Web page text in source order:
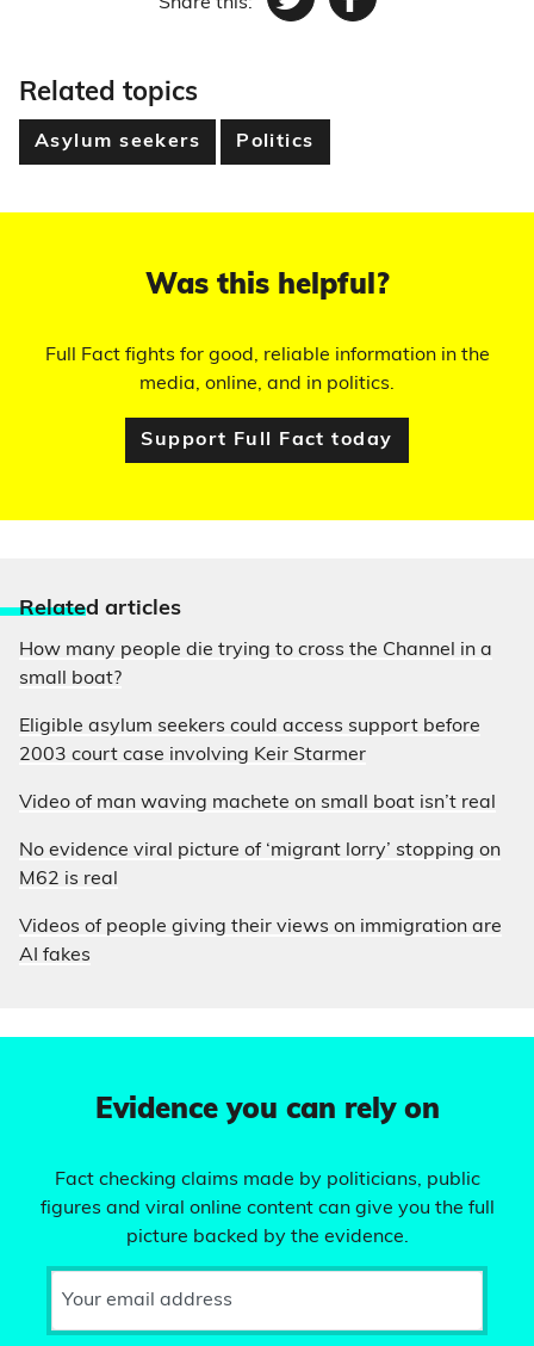
Share this: TwitterFacebook
Related topics
Asylum seekers Politics
Was this helpful?
Full Fact fights for good, reliable information in the
media, online, and in politics.
Support Full Fact today
Related articles
How many people die trying to cross the Channel in a
small boat?
Eligible asylum seekers could access support before
2003 court case involving Keir Starmer
Video of man waving machete on small boat isn’t real
No evidence viral picture of ‘migrant lorry’ stopping on
M62 is real
Videos of people giving their views on immigration are
AI fakes
Evidence you can rely on
Fact checking claims made by politicians, public
figures and viral online content can give you the full
picture backed by the evidence.
Your email address